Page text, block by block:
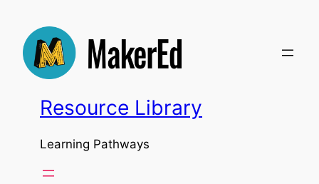
content
Resource Library
Learning Pathways